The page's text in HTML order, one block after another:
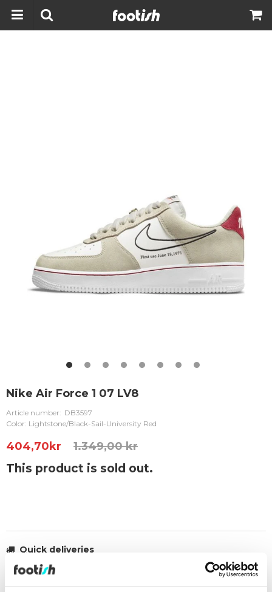
Nike Air Force 1 07 LV8
Article number: DB3597
Color: Lightstone/Black-Sail-University Red
404,70kr 1.349,00 kr
This product is sold out.
Quick deliveries
30 day return policy
Over 90 000 followers